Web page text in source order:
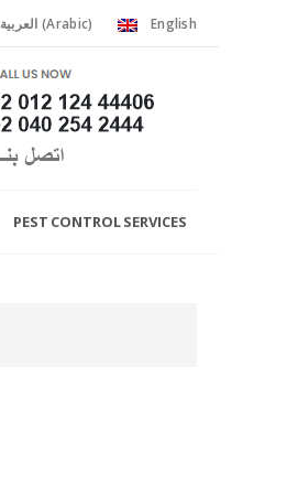
العربية (Arabic) English
PEST CONTROL SERVICES